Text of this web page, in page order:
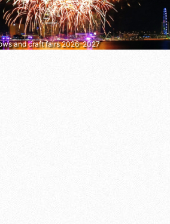
and craft fairs 2026–2027